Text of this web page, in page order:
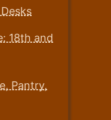
18th and
Pantry,